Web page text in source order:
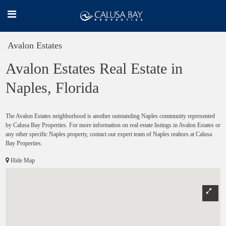
Avalon Estates
Avalon Estates Real Estate in
Naples, Florida
The Avalon Estates neighborhood is another outstanding Naples community represented
by Calusa Bay Properties. For more information on real estate listings in Avalon Estates or
any other specific Naples property, contact our expert team of Naples realtors at Calusa
Bay Properties.
Hide Map